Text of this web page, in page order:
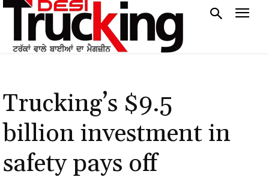
Trucking’s $9.5
billion investment in
safety pays off